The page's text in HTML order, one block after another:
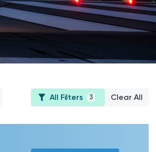
All Filters 3 Clear All